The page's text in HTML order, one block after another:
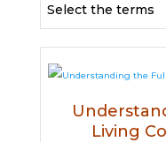
Select the terms
Living